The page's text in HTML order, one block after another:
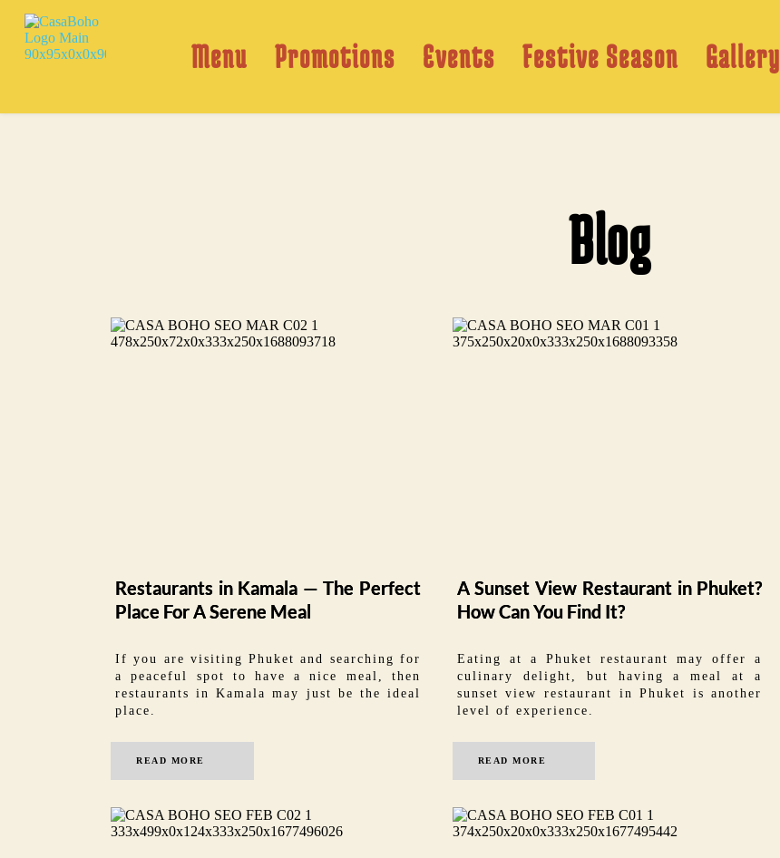
content
Menu Promotions Events Festive Season Gallery
Blog
Restaurants in Kamala — The Perfect
Place For A Serene Meal
If you are visiting Phuket and searching for
a peaceful spot to have a nice meal, then
restaurants in Kamala may just be the ideal
place.
READ MORE
A Sunset View Restaurant in Phuket?
How Can You Find It?
Eating at a Phuket restaurant may offer a
culinary delight, but having a meal at a
sunset view restaurant in Phuket is another
level of experience.
READ MORE